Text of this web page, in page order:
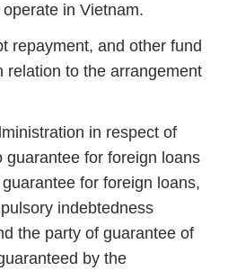
in Vietnam.
repayment, and other fund
relation to the arrangement
in respect of
guarantee for foreign loans
for foreign loans,
indebtedness
the party of guarantee of
by the